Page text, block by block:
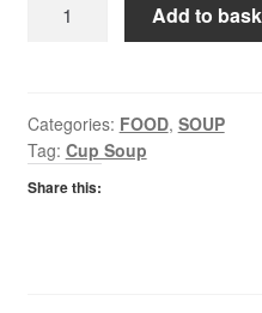
Harriot
Soup
-
Chicken
Add to
Categories: FOOD, SOUP
Tag: Cup Soup
Share this: